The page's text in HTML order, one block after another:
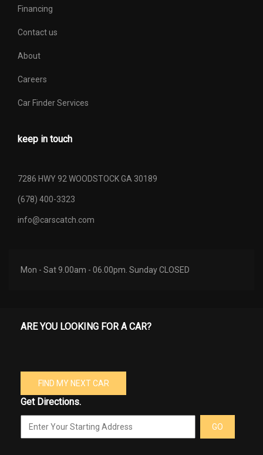
Financing
Contact us
About
Careers
Car Finder Services
keep in touch
7286 HWY 92 WOODSTOCK GA 30189
(678) 400-3323
info@carscatch.com
Mon - Sat 9.00am - 06.00pm. Sunday CLOSED
ARE YOU LOOKING FOR A CAR?
FIND MY NEXT CAR
Get Directions.
GO